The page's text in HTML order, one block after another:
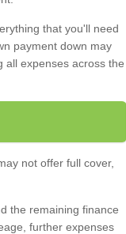
that you'll need
payment down may
all expenses across the
not offer full cover,
the remaining finance
further expenses